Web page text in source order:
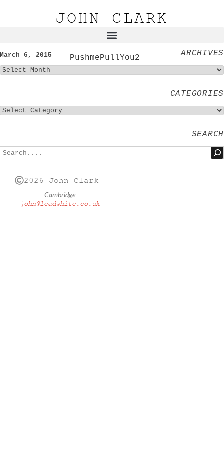
JOHN CLARK
March 6, 2015 PushmePullYou2 ARCHIVES
CATEGORIES
SEARCH
2026 John Clark
Cambridge
john@leadwhite.co.uk